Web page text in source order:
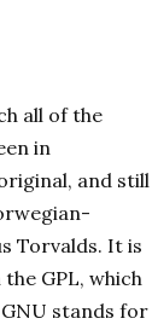
all of the
in
and still
Torvalds. It is
GPL, which
stands for